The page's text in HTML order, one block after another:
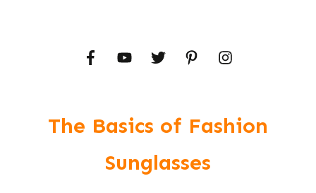
The Basics of Fashion
Sunglasses